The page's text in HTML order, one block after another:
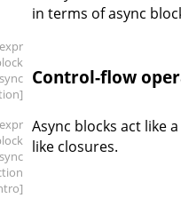
in terms of async
Control-flow
Async blocks act like
like closures.